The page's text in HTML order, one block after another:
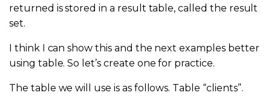
returned is stored in a result table, called the result
set.
I think I can show this and the next examples better
using table. So let’s create one for practice.
The table we will use is as follows. Table “clients”.